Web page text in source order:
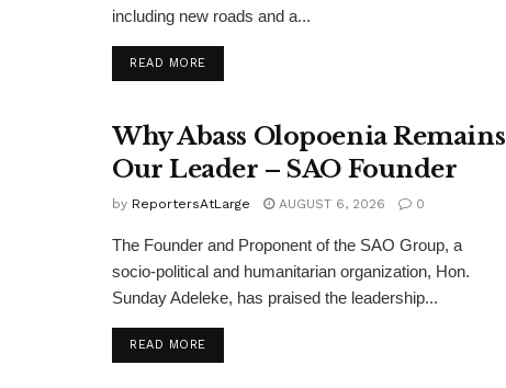
including new roads and a...
READ MOREDETAILS
Why Abass Olopoenia Remains
Our Leader – SAO Founder
by ReportersAtLarge AUGUST 6, 2026 0
The Founder and Proponent of the SAO Group, a
socio-political and humanitarian organization, Hon.
Sunday Adeleke, has praised the leadership...
READ MOREDETAILS